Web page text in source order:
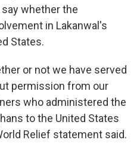
whether the
in Lakanwal's
States.
or not we have served
permission from our
who administered the
to the United States
Relief statement said.